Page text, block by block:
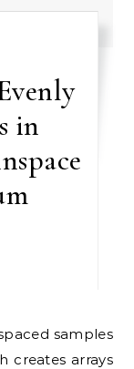
in
creates arrays